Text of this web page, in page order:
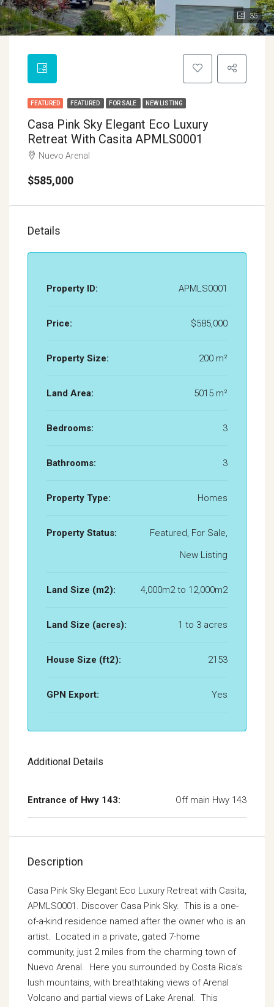
35
FEATURED FEATURED FOR SALE NEW LISTING
Casa Pink Sky Elegant Eco Luxury
Retreat With Casita APMLS0001
Nuevo Arenal
$585,000
Details
Property ID: APMLS0001
Price: $585,000
Property Size: 200 m²
Land Area: 5015 m²
Bedrooms: 3
Bathrooms: 3
Property Type: Homes
Property Status:
Featured, For Sale,
New Listing
Land Size (m2): 4,000m2 to 12,000m2
Land Size (acres): 1 to 3 acres
House Size (ft2): 2153
GPN Export: Yes
Additional Details
Entrance of Hwy 143: Off main Hwy 143
Description
Casa Pink Sky Elegant Eco Luxury Retreat with Casita,
APMLS0001. Discover Casa Pink Sky. This is a one-
of-a-kind residence named after the owner who is an
artist. Located in a private, gated 7-home
community, just 2 miles from the charming town of
Nuevo Arenal. Here you surrounded by Costa Rica’s
lush mountains, with breathtaking views of Arenal
Volcano and partial views of Lake Arenal. This